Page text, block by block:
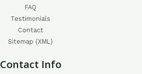
FAQ
Testimonials
Contact
Sitemap (XML)
Contact Info